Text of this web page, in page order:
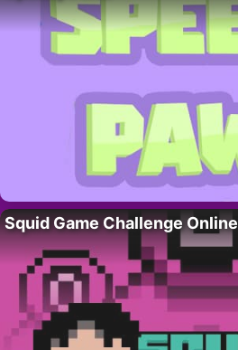
Squid Game Challenge Online